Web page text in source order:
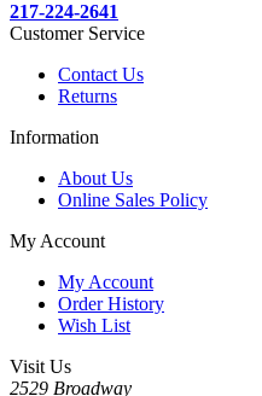
217-224-2641
Customer Service
Contact Us
Returns
Information
About Us
Online Sales Policy
My Account
My Account
Order History
Wish List
Visit Us
2529 Broadway